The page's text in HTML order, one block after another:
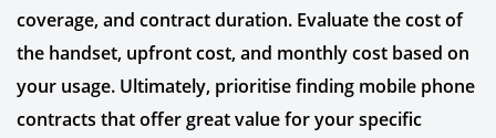
coverage, and contract duration. Evaluate the cost of
the handset, upfront cost, and monthly cost based on
your usage. Ultimately, prioritise finding mobile phone
contracts that offer great value for your specific